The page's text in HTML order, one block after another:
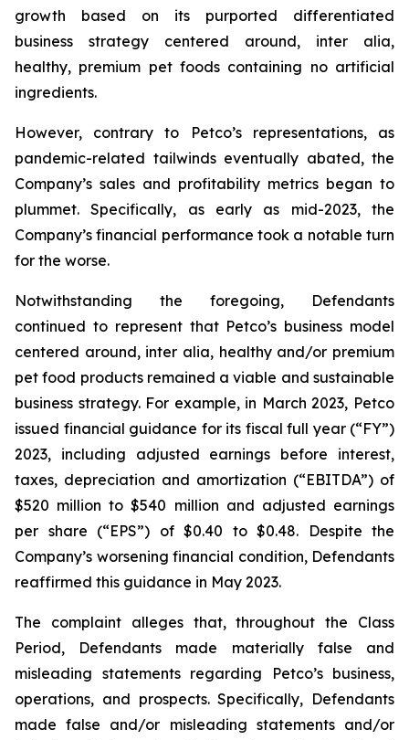
growth based on its purported differentiated
business strategy centered around, inter alia,
healthy, premium pet foods containing no artificial
ingredients.
However, contrary to Petco’s representations, as
pandemic-related tailwinds eventually abated, the
Company’s sales and profitability metrics began to
plummet. Specifically, as early as mid-2023, the
Company’s financial performance took a notable turn
for the worse.
Notwithstanding the foregoing, Defendants
continued to represent that Petco’s business model
centered around, inter alia, healthy and/or premium
pet food products remained a viable and sustainable
business strategy. For example, in March 2023, Petco
issued financial guidance for its fiscal full year (“FY”)
2023, including adjusted earnings before interest,
taxes, depreciation and amortization (“EBITDA”) of
$520 million to $540 million and adjusted earnings
per share (“EPS”) of $0.40 to $0.48. Despite the
Company’s worsening financial condition, Defendants
reaffirmed this guidance in May 2023.
The complaint alleges that, throughout the Class
Period, Defendants made materially false and
misleading statements regarding Petco’s business,
operations, and prospects. Specifically, Defendants
made false and/or misleading statements and/or